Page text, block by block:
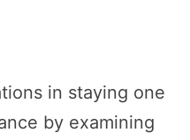
in staying one
by examining